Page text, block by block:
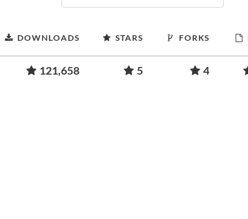
DOWNLOADS STARS FORKS
121,658 5 4